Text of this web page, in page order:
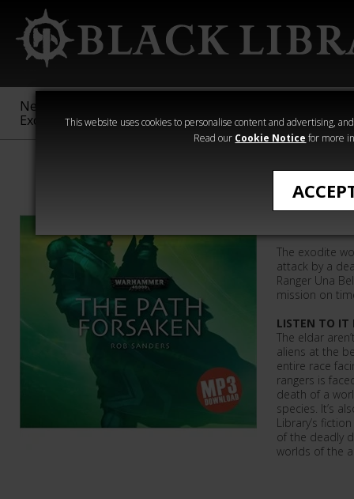
This website uses cookies to personalise content and advertising,
Read our Cookie Notice for more
New &
Exclusive
Sigmar
40,000
Heresy
The
The exodite
attack by a
Ranger Una
mission on
LISTEN TO IT
The eldar
aliens at the
entire race
rangers is
death of a
species. It’s
Library’s
of the deadly
worlds of the